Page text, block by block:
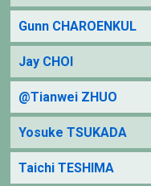
Gunn CHAROENKUL
Jay CHOI
@Tianwei ZHUO
Yosuke TSUKADA
Taichi TESHIMA